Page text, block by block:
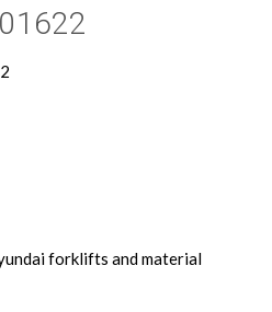
forklifts and material